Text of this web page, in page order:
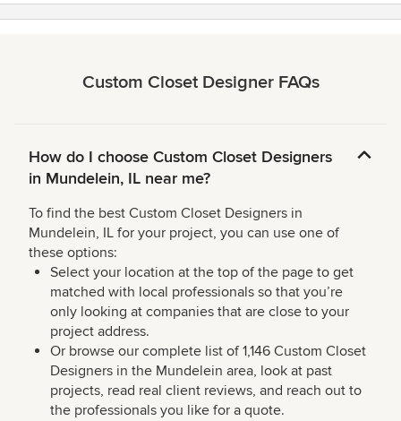
Custom Closet Designer FAQs
How do I choose Custom Closet Designers
in Mundelein, IL near me?
To find the best Custom Closet Designers in
Mundelein, IL for your project, you can use one of
these options:
Select your location at the top of the page to get
matched with local professionals so that you’re
only looking at companies that are close to your
project address.
Or browse our complete list of 1,146 Custom Closet
Designers in the Mundelein area, look at past
projects, read real client reviews, and reach out to
the professionals you like for a quote.